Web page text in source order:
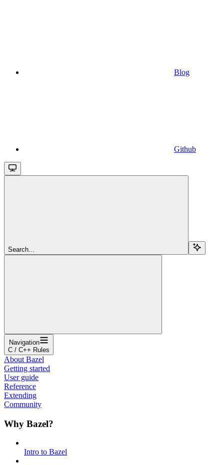
Blog
Github
Search...
Navigation
C / C++ Rules
About Bazel
Getting started
User guide
Reference
Extending
Community
Why Bazel?
Intro to Bazel